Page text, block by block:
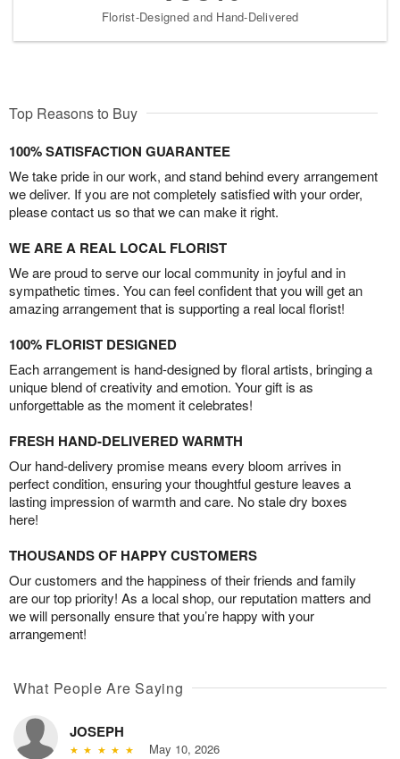
Florist-Designed and Hand-Delivered
Top Reasons to Buy
100% SATISFACTION GUARANTEE
We take pride in our work, and stand behind every arrangement
we deliver. If you are not completely satisfied with your order,
please contact us so that we can make it right.
WE ARE A REAL LOCAL FLORIST
We are proud to serve our local community in joyful and in
sympathetic times. You can feel confident that you will get an
amazing arrangement that is supporting a real local florist!
100% FLORIST DESIGNED
Each arrangement is hand-designed by floral artists, bringing a
unique blend of creativity and emotion. Your gift is as
unforgettable as the moment it celebrates!
FRESH HAND-DELIVERED WARMTH
Our hand-delivery promise means every bloom arrives in
perfect condition, ensuring your thoughtful gesture leaves a
lasting impression of warmth and care. No stale dry boxes
here!
THOUSANDS OF HAPPY CUSTOMERS
Our customers and the happiness of their friends and family
are our top priority! As a local shop, our reputation matters and
we will personally ensure that you’re happy with your
arrangement!
What People Are Saying
JOSEPH
May 10, 2026